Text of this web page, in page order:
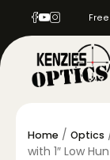
Home / Optics
with 1″ Low